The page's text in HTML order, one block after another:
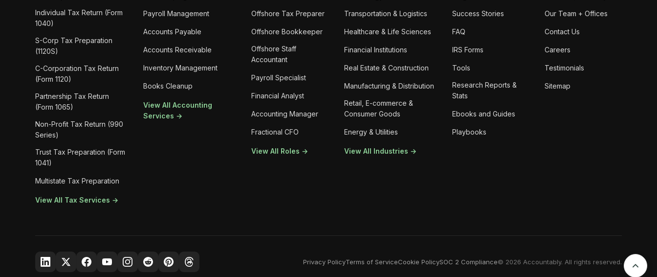
Individual Tax Return (Form
1040)
S-Corp Tax Preparation
(1120S)
C-Corporation Tax Return
(Form 1120)
Partnership Tax Return
(Form 1065)
Non-Profit Tax Return (990
Series)
Trust Tax Preparation (Form
1041)
Multistate Tax Preparation
View All Tax Services →
Payroll Management
Accounts Payable
Accounts Receivable
Inventory Management
Books Cleanup
View All Accounting
Services →
Offshore Tax Preparer
Offshore Bookkeeper
Offshore Staff
Accountant
Payroll Specialist
Financial Analyst
Accounting Manager
Fractional CFO
View All Roles →
Transportation & Logistics
Healthcare & Life Sciences
Financial Institutions
Real Estate & Construction
Manufacturing & Distribution
Retail, E-commerce &
Consumer Goods
Energy & Utilities
View All Industries →
Success Stories
FAQ
IRS Forms
Tools
Research Reports &
Stats
Ebooks and Guides
Playbooks
Our Team + Offices
Contact Us
Careers
Testimonials
Sitemap
Privacy PolicyTerms of ServiceCookie PolicySOC 2 Compliance© 2026 Accountably. All rights reserved.